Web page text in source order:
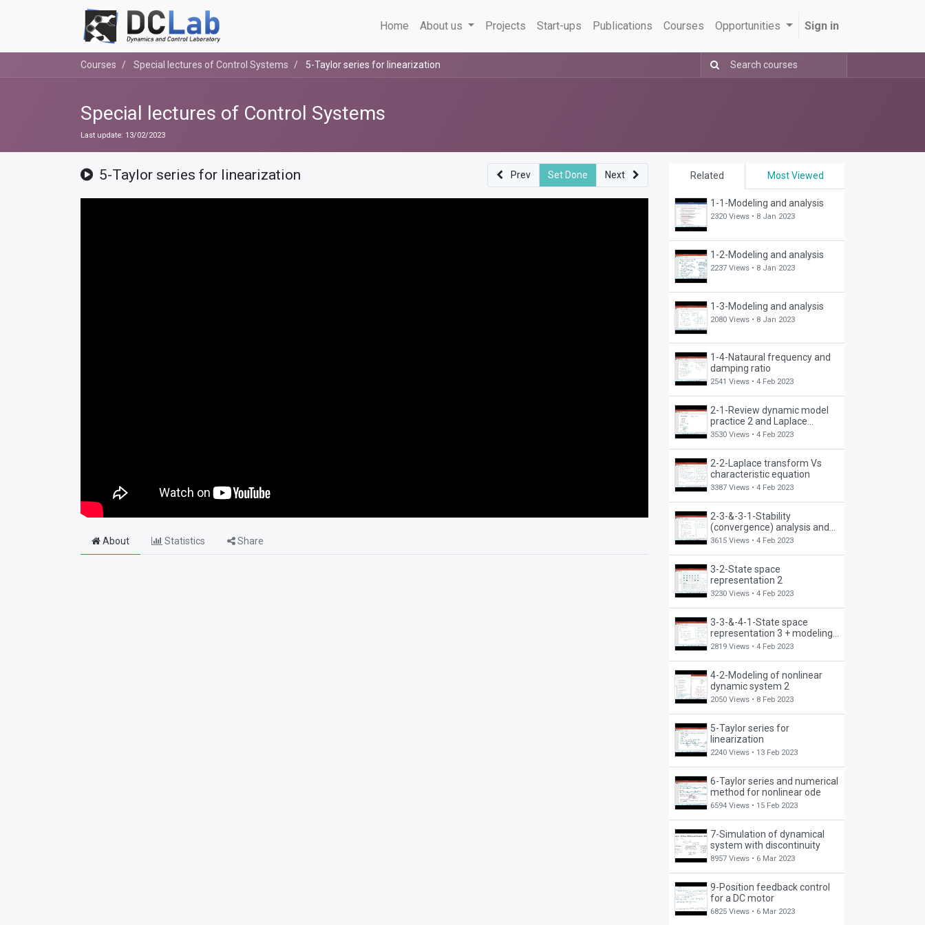
Home About us Projects Start-ups Publications Courses Opportunities Sign in
Courses Special lectures of Control Systems 5-Taylor series for linearization
Special lectures of Control Systems
Last update: 13/02/2023
Related Most Viewed
1-1-Modeling and analysis
2320 Views • 8 Jan 2023
1-2-Modeling and analysis
2237 Views • 8 Jan 2023
1-3-Modeling and analysis
2080 Views • 8 Jan 2023
1-4-Nataural frequency and
damping ratio
2541 Views • 4 Feb 2023
2-1-Review dynamic model
practice 2 and Laplace
transform
3530 Views • 4 Feb 2023
2-2-Laplace transform Vs
characteristic equation
3387 Views • 4 Feb 2023
2-3-&-3-1-Stability
(convergence) analysis and
state-space representation 1
3615 Views • 4 Feb 2023
3-2-State space
representation 2
3230 Views • 4 Feb 2023
3-3-&-4-1-State space
representation 3 + modeling
of nonlinear dynamic system
2819 Views • 4 Feb 2023
4-2-Modeling of nonlinear
dynamic system 2
2050 Views • 8 Feb 2023
5-Taylor series for
linearization
2240 Views • 13 Feb 2023
6-Taylor series and numerical
method for nonlinear ode
6594 Views • 15 Feb 2023
7-Simulation of dynamical
system with discontinuity
8957 Views • 6 Mar 2023
9-Position feedback control
for a DC motor
6825 Views • 6 Mar 2023
5-Taylor series for linearization Prev Set Done Next
About Statistics Share